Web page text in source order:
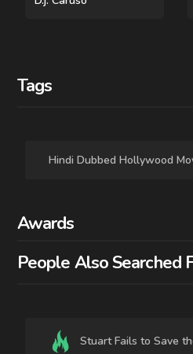
The Final Reckoning
Tags
Hindi Dubbed Hollywood
Awards
People Also Searched
Stuart Fails to Save